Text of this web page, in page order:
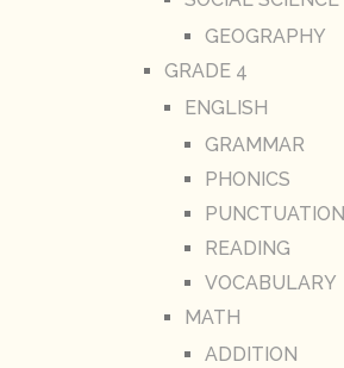
GEOGRAPHY
GRADE 4
ENGLISH
GRAMMAR
PHONICS
PUNCTUATION
READING
VOCABULARY
MATH
ADDITION